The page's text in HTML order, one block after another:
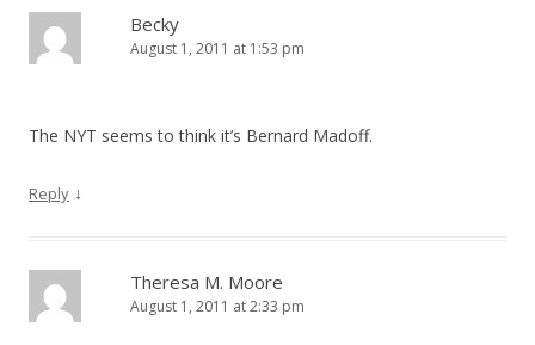
Becky
August 1, 2011 at 1:53 pm
The NYT seems to think it’s Bernard Madoff.
Reply ↓
Theresa M. Moore
August 1, 2011 at 2:33 pm